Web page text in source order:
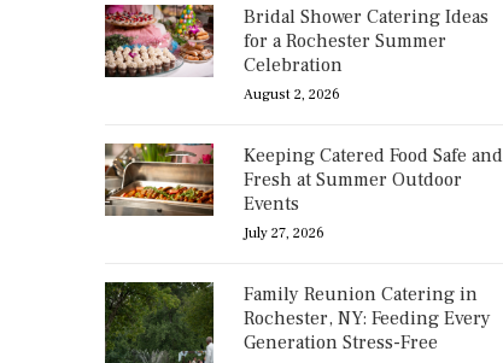
Bridal Shower Catering Ideas
for a Rochester Summer
Celebration
August 2, 2026
Keeping Catered Food Safe and
Fresh at Summer Outdoor
Events
July 27, 2026
Family Reunion Catering in
Rochester, NY: Feeding Every
Generation Stress-Free